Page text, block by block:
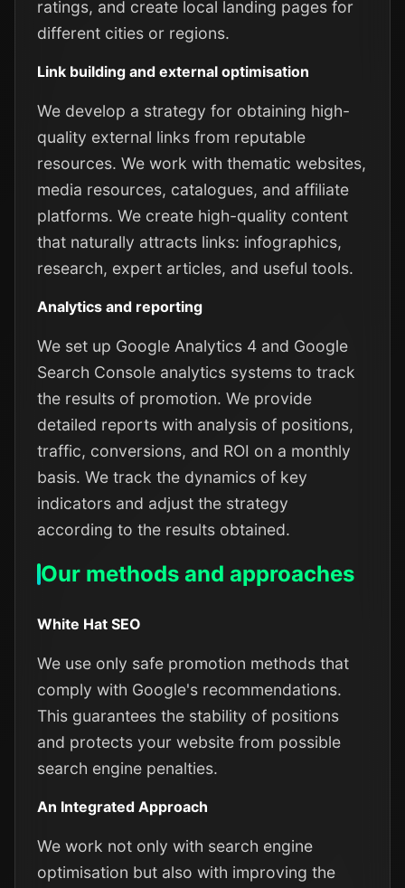
ratings, and create local landing pages for
different cities or regions.
Link building and external optimisation
We develop a strategy for obtaining high-
quality external links from reputable
resources. We work with thematic websites,
media resources, catalogues, and affiliate
platforms. We create high-quality content
that naturally attracts links: infographics,
research, expert articles, and useful tools.
Analytics and reporting
We set up Google Analytics 4 and Google
Search Console analytics systems to track
the results of promotion. We provide
detailed reports with analysis of positions,
traffic, conversions, and ROI on a monthly
basis. We track the dynamics of key
indicators and adjust the strategy
according to the results obtained.
Our methods and approaches
White Hat SEO
We use only safe promotion methods that
comply with Google's recommendations.
This guarantees the stability of positions
and protects your website from possible
search engine penalties.
An Integrated Approach
We work not only with search engine
optimisation but also with improving the